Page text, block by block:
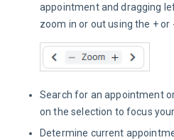
appointment and dragging
zoom in or out using the + or
Search for an appointment
on the selection to focus your
Determine current